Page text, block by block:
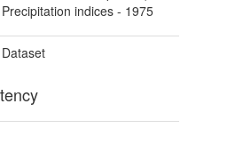
Precipitation indices - 1975
Dataset